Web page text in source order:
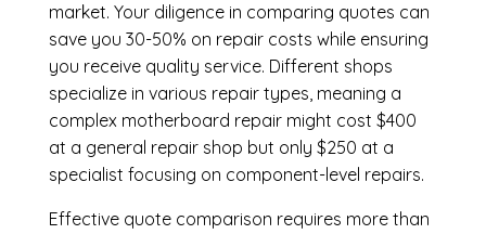
market. Your diligence in comparing quotes can
save you 30-50% on repair costs while ensuring
you receive quality service. Different shops
specialize in various repair types, meaning a
complex motherboard repair might cost $400
at a general repair shop but only $250 at a
specialist focusing on component-level repairs.
Effective quote comparison requires more than